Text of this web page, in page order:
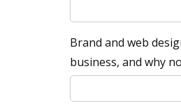
Brand and web
business, and why